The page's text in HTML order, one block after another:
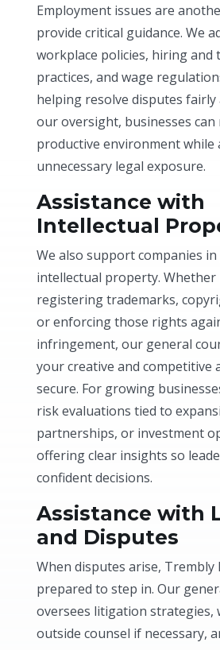
Employment issues are
provide critical guidance. We
workplace policies, hiring and
practices, and wage
helping resolve disputes fairly
our oversight, businesses can
productive environment while
unnecessary legal exposure.
Assistance with
Intellectual
We also support companies
intellectual property. Whether
registering trademarks,
or enforcing those rights
infringement, our general
your creative and competitive
secure. For growing
risk evaluations tied to
partnerships, or investment
offering clear insights so
confident decisions.
Assistance with
and Disputes
When disputes arise, Trembly
prepared to step in. Our
oversees litigation strategies,
outside counsel if necessary,